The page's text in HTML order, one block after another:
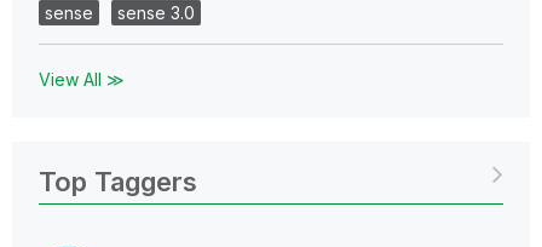
sense
sense 3.0
View All ≫
Top Taggers